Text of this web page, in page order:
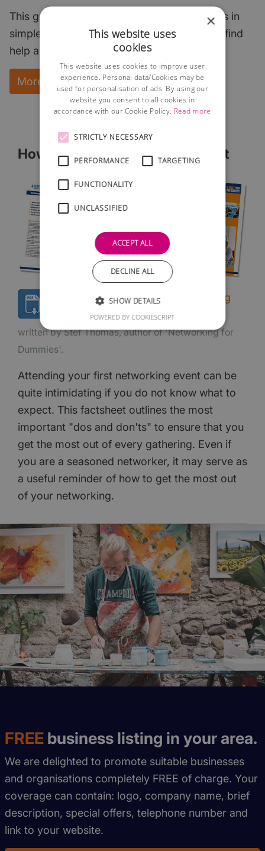
This guide explains the key start-up subjects in
simple English and points to where you can find
help and support.
More Information and instant download
How to Network - Free Factsheet
Free guide to successful networking
A simple to follow guide to networking
written by Stef Thomas, author of 'Networking for
Dummies'.
Attending your first networking event can be
quite intimidating if you do not know what to
expect. This factsheet outlines the most
important "dos and don'ts" to ensure that you
get the most out of every gathering. Even if
you are a seasoned networker, it may serve as
a useful reminder of how to get the most out
of your networking.
FREE business listing in your area.
We are delighted to promote suitable businesses
and organisations completely FREE of charge. Your
coverage can contain: logo, company name, brief
description, special offers, telephone number and
link to your website.
×
This website uses
cookies
This website uses cookies to improve user
experience. Personal data/Cookies may be
used for personalisation of ads. By using our
website you consent to all cookies in
accordance with our Cookie Policy. Read more
STRICTLY NECESSARY
PERFORMANCE TARGETING
FUNCTIONALITY
UNCLASSIFIED
ACCEPT ALL
DECLINE ALL
SHOW DETAILS
POWERED BY COOKIESCRIPT